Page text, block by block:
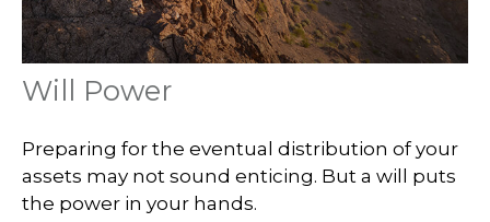
Will Power
Preparing for the eventual distribution of your
assets may not sound enticing. But a will puts
the power in your hands.